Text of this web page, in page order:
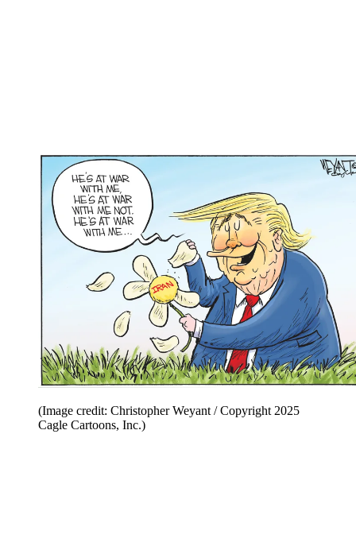
(Image credit: Christopher Weyant / Copyright 2025
Cagle Cartoons, Inc.)